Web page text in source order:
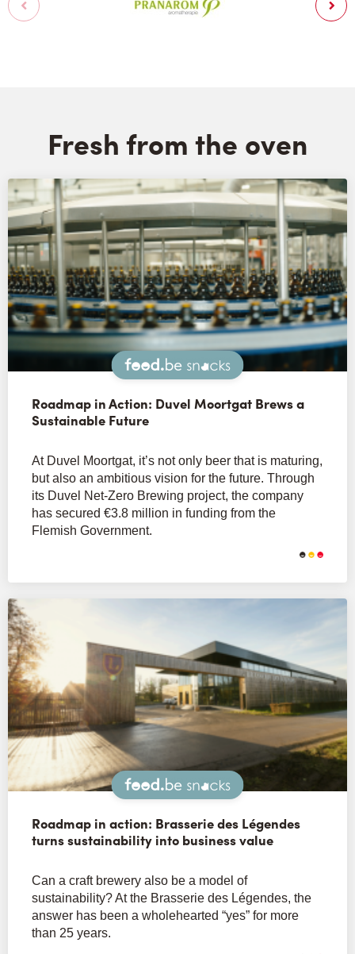
Fresh from the oven
Snacks
Roadmap in Action: Duvel Moortgat Brews a
Sustainable Future
At Duvel Moortgat, it’s not only beer that is maturing,
but also an ambitious vision for the future. Through
its Duvel Net-Zero Brewing project, the company
has secured €3.8 million in funding from the
Flemish Government.
Snacks
Roadmap in action: Brasserie des Légendes
turns sustainability into business value
Can a craft brewery also be a model of
sustainability? At the Brasserie des Légendes, the
answer has been a wholehearted “yes” for more
than 25 years.